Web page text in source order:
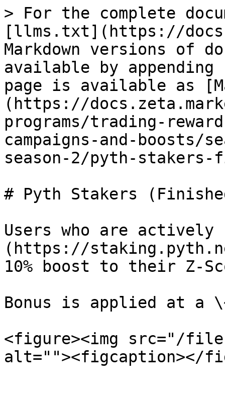
> For the complete
[llms.txt](https://
Markdown versions of
available by
page is available as
(https://
programs/trading-
campaigns-and-boosts/
season-2/pyth-stakers-
# Pyth Stakers
Users who are
(https://
10% boost to their Z-
Bonus is applied at a
<figure><img src="/files/